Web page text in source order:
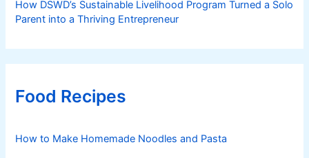
How DSWD’s Sustainable Livelihood Program Turned a Solo
Parent into a Thriving Entrepreneur
Food Recipes
How to Make Homemade Noodles and Pasta